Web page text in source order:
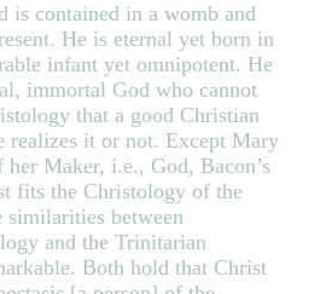
is contained in a womb and
He is eternal yet born in
infant yet omnipotent. He
immortal God who cannot
that a good Christian
realizes it or not. Except Mary
Maker, i.e., God, Bacon’s
fits the Christology of the
between
and the Trinitarian
Both hold that Christ